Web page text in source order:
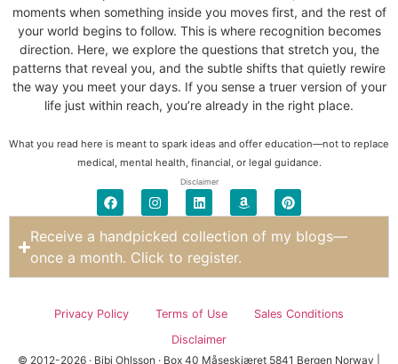
moments when something inside you moves first, and the rest of
your world begins to follow. This is where recognition becomes
direction. Here, we explore the questions that stretch you, the
patterns that reveal you, and the subtle shifts that quietly rewire
the way you meet your days. If you sense a truer version of your
life just within reach, you’re already in the right place.
What you read here is meant to spark ideas and offer education—not to replace
medical, mental health, financial, or legal guidance.
Disclaimer
Receive a handpicked collection of my blogs—
once a month. Click to register.
Privacy Policy Terms of Use
Sales Conditions
Disclaimer
© 2012-2026 · Bibi Ohlsson · Box 40 Måseskjæret 5841 Bergen Norway |